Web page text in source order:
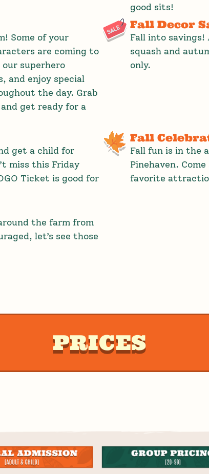
good sits!
Some of your
are coming to
superhero
and enjoy special
the day. Grab
get ready for a
Fall Decor
Fall into
squash and
only.
get a child for
miss this Friday
Ticket is good for
Fall
Fall fun is in the
Pinehaven.
favorite
the farm from
let’s see those
PRICES